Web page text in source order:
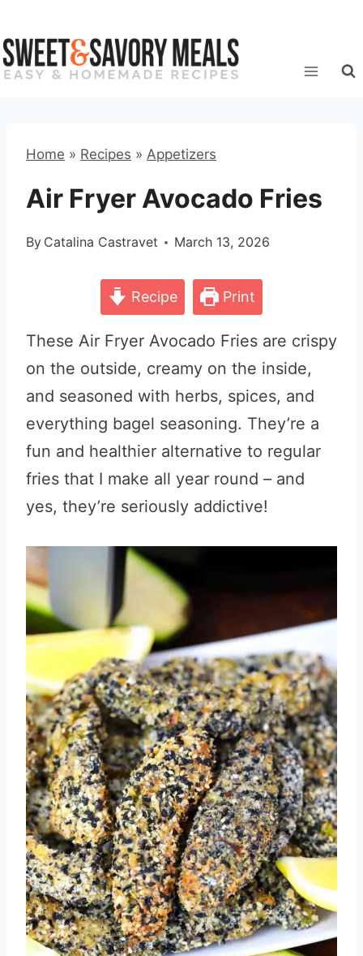
to
content
Home » Recipes » Appetizers
Air Fryer Avocado Fries
By Catalina Castravet March 13, 2026
Recipe Print
These Air Fryer Avocado Fries are crispy
on the outside, creamy on the inside,
and seasoned with herbs, spices, and
everything bagel seasoning. They’re a
fun and healthier alternative to regular
fries that I make all year round – and
yes, they’re seriously addictive!